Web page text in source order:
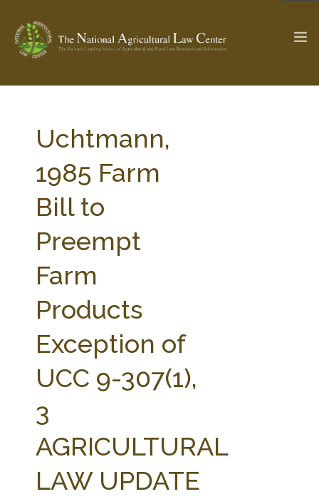
Check out... The Ag & Food Law Update >
SEARCH SITE
ABOUT THE CENTER
PARTNERS
STATE COMPILATIONS
AG LAW BIBLIOGRAPHY GENERAL RESOURCES
Uchtmann,
1985 Farm
Bill to
Preempt
Farm
Products
Exception of
UCC 9-307(1),
3
AGRICULTURAL
LAW UPDATE